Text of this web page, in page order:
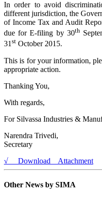
In order to avoid
different jurisdiction, the
of Income Tax and Audit
due for E-filing by 30th
31st October 2015.
This is for your information,
appropriate action.
Thanking You,
With regards,
For Silvassa Industries &
Narendra Trivedi,
Secretary
√ Download Attachment
Other News by SIMA